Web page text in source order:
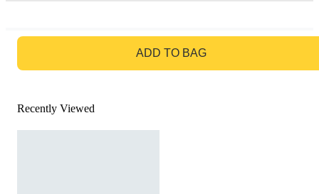
ADD TO BAG
Recently Viewed